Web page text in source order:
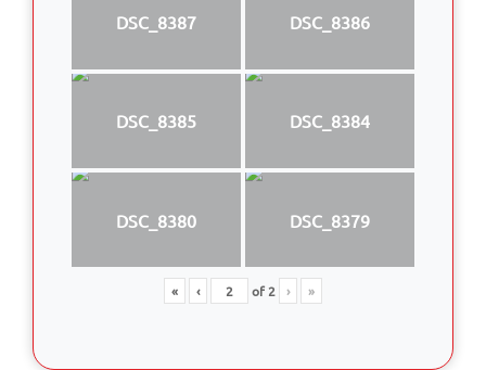
DSC_8387 DSC_8386
DSC_8385 DSC_8384
DSC_8380 DSC_8379
« ‹ of2 › »